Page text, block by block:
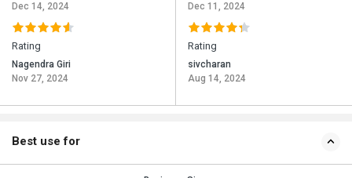
Dec 14, 2024
Rating
Nagendra Giri
Nov 27, 2024
Dec 11, 2024
Rating
sivcharan
Aug 14, 2024
Best use for